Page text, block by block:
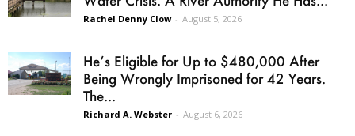
Rachel Denny Clow - August 5, 2026
He’s Eligible for Up to $480,000 After
Being Wrongly Imprisoned for 42 Years.
The...
Richard A. Webster - August 6, 2026